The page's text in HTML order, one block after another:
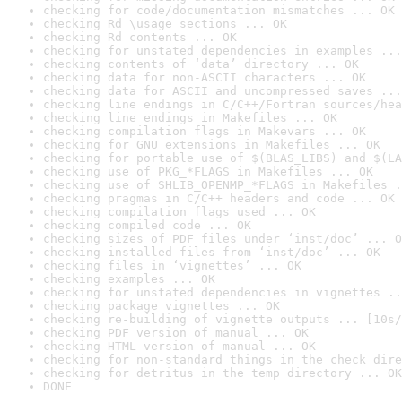
checking for code/documentation mismatches ... OK
checking Rd \usage sections ... OK
checking Rd contents ... OK
checking for unstated dependencies in examples ...
checking contents of ‘data’ directory ... OK
checking data for non-ASCII characters ... OK
checking data for ASCII and uncompressed saves ...
checking line endings in C/C++/Fortran sources/
checking line endings in Makefiles ... OK
checking compilation flags in Makevars ... OK
checking for GNU extensions in Makefiles ... OK
checking for portable use of $(BLAS_LIBS) and
checking use of PKG_*FLAGS in Makefiles ... OK
checking use of SHLIB_OPENMP_*FLAGS in Makefiles
checking pragmas in C/C++ headers and code ... OK
checking compilation flags used ... OK
checking compiled code ... OK
checking sizes of PDF files under ‘inst/doc’ ...
checking installed files from ‘inst/doc’ ... OK
checking files in ‘vignettes’ ... OK
checking examples ... OK
checking for unstated dependencies in vignettes
checking package vignettes ... OK
checking re-building of vignette outputs ... [10s/
checking PDF version of manual ... OK
checking HTML version of manual ... OK
checking for non-standard things in the check
checking for detritus in the temp directory ... OK
DONE